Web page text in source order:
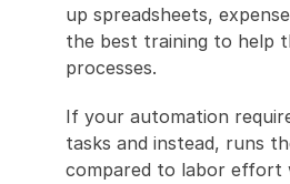
up spreadsheets,
the best training to help
processes.
If your automation
tasks and instead, runs
compared to labor effort